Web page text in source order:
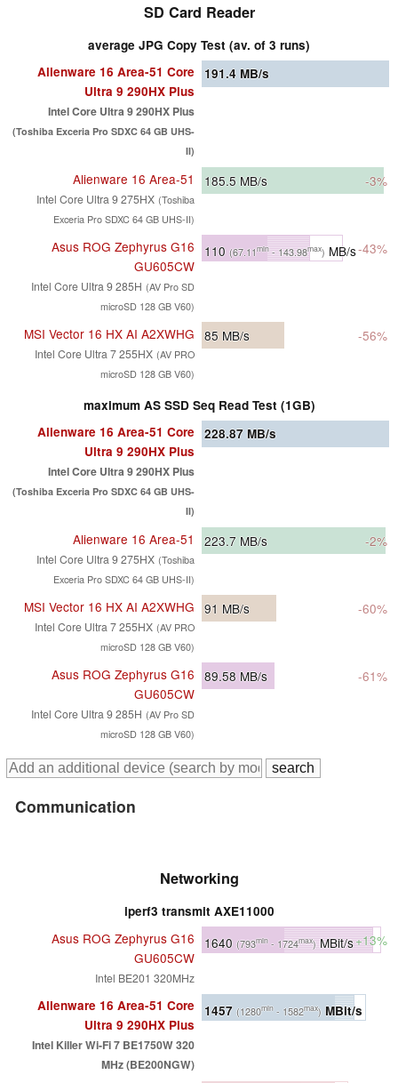
SD Card Reader
average JPG Copy Test (av. of 3 runs)
Alienware 16 Area-51 Core
Ultra 9 290HX Plus
Intel Core Ultra 9 290HX Plus
(Toshiba Exceria Pro SDXC 64 GB UHS-
II)
191.4 MB/s
Alienware 16 Area-51
Intel Core Ultra 9 275HX (Toshiba
Exceria Pro SDXC 64 GB UHS-II)
185.5 MB/s -3%
Asus ROG Zephyrus G16
GU605CW
Intel Core Ultra 9 285H (AV Pro SD
microSD 128 GB V60)
110 (67.11min- 143.98max) MB/s-43%
MSI Vector 16 HX AI A2XWHG
Intel Core Ultra 7 255HX (AV PRO
microSD 128 GB V60)
85 MB/s -56%
maximum AS SSD Seq Read Test (1GB)
Alienware 16 Area-51 Core
Ultra 9 290HX Plus
Intel Core Ultra 9 290HX Plus
(Toshiba Exceria Pro SDXC 64 GB UHS-
II)
228.87 MB/s
Alienware 16 Area-51
Intel Core Ultra 9 275HX (Toshiba
Exceria Pro SDXC 64 GB UHS-II)
223.7 MB/s -2%
MSI Vector 16 HX AI A2XWHG
Intel Core Ultra 7 255HX (AV PRO
microSD 128 GB V60)
91 MB/s -60%
Asus ROG Zephyrus G16
GU605CW
Intel Core Ultra 9 285H (AV Pro SD
microSD 128 GB V60)
89.58 MB/s -61%
Communication
Networking
iperf3 transmit AXE11000
Asus ROG Zephyrus G16
GU605CW
Intel BE201 320MHz
1640 (793min - 1724max)MBit/s+13%
Alienware 16 Area-51 Core
Ultra 9 290HX Plus
Intel Killer Wi-Fi 7 BE1750W 320
MHz (BE200NGW)
1457 (1280min - 1582max) MBit/s